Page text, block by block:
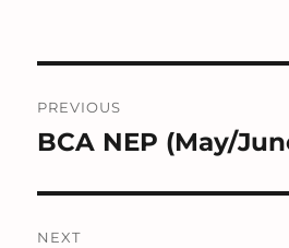
navigation
PREVIOUS
Previous
BCA NEP (May/
NEXT